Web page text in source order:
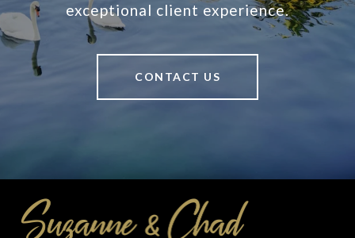
exceptional client experience.
CONTACT US